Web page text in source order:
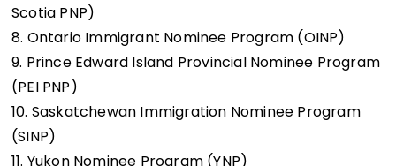
Scotia PNP)
8. Ontario Immigrant Nominee Program (OINP)
9. Prince Edward Island Provincial Nominee Program
(PEI PNP)
10. Saskatchewan Immigration Nominee Program
(SINP)
11. Yukon Nominee Program (YNP)